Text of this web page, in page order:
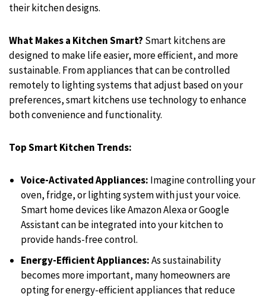
their kitchen designs.
What Makes a Kitchen Smart? Smart kitchens are
designed to make life easier, more efficient, and more
sustainable. From appliances that can be controlled
remotely to lighting systems that adjust based on your
preferences, smart kitchens use technology to enhance
both convenience and functionality.
Top Smart Kitchen Trends:
Voice-Activated Appliances: Imagine controlling your
oven, fridge, or lighting system with just your voice.
Smart home devices like Amazon Alexa or Google
Assistant can be integrated into your kitchen to
provide hands-free control.
Energy-Efficient Appliances:As sustainability
becomes more important, many homeowners are
opting for energy-efficient appliances that reduce